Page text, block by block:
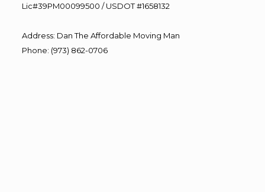
Lic#39PM00099500 / USDOT #1658132
Address: Dan The Affordable Moving Man
Phone: (973) 862-0706